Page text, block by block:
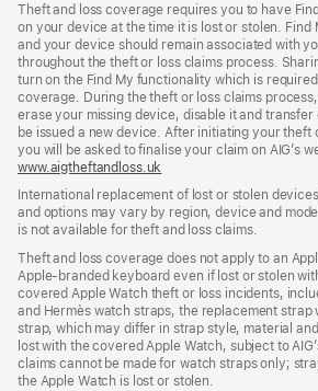
Theft and loss coverage requires you to have
on your device at the time it is lost or stolen. Find
and your device should remain associated with
throughout the theft or loss claims process.
turn on the Find My functionality which is
coverage. During the theft or loss claims
erase your missing device, disable it and
be issued a new device. After initiating your theft
you will be asked to finalise your claim on AIG’s
www.aigtheftandloss.uk
new
window)
International replacement of lost or stolen
and options may vary by region, device and
is not available for theft and loss claims.
Theft and loss coverage does not apply to an
Apple‑branded keyboard even if lost or stolen
covered Apple Watch theft or loss incidents,
and Hermès watch straps, the replacement strap
strap, which may differ in strap style, material
lost with the covered Apple Watch, subject to
claims cannot be made for watch straps only;
the Apple Watch is lost or stolen.